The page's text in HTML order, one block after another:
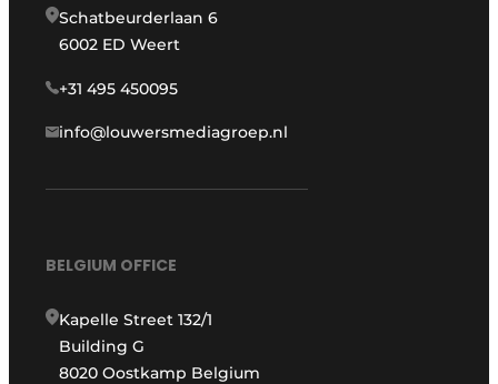
Schatbeurderlaan 6
6002 ED Weert
+31 495 450095
info@louwersmediagroep.nl
BELGIUM OFFICE
Kapelle Street 132/1
Building G
8020 Oostkamp Belgium